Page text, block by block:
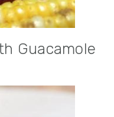
Guacamole